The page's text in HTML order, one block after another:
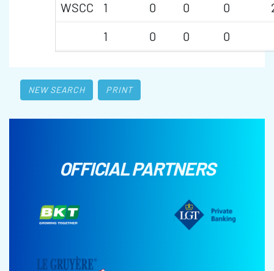
WSCC
1 0 0 0
1
0 0 0
NEW SEARCH PRINT
OFFICIAL PARTNERS